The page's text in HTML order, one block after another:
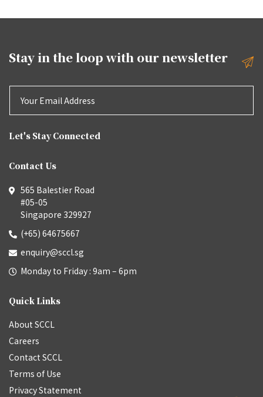
Stay in the loop with ournewsletter
Let's Stay Connected
Contact Us
565 Balestier Road
#05-05
Singapore 329927
(+65) 64675667
enquiry@sccl.sg
Monday to Friday : 9am – 6pm
Quick Links
About SCCL
Careers
Contact SCCL
Terms of Use
Privacy Statement